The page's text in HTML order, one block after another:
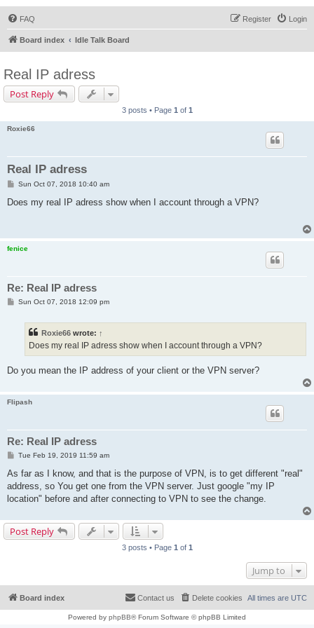
FAQ Login
Register
Board index Idle Talk Board
Real IP adress
Post Reply
3 posts • Page 1 of 1
Roxie66
Real IP adress
P
s
Sun Oct 07, 2018 10:40 am
Does my real IP adress show when I account through a VPN?
fenice
Re: Real IP adress
PSun Oct 07, 2018 12:09 pm
Roxie66 wrote: ↑
Does my real IP adress show when I account through a VPN?
Do you mean the IP address of your client or the VPN server?
Flipash
Re: Real IP adress
P
s
Tue Feb 19, 2019 11:59 am
As far as I know, and that is the purpose of VPN, is to get different "real"
address, so You get one from the VPN server. Just google "my IP
location" before and after connecting to VPN to see the change.
Post Reply
3 posts • Page 1 of 1
Jump to
Board index All times are UTC
Delete cookies
Contact us
Powered by phpBB® Forum Software © phpBB Limited